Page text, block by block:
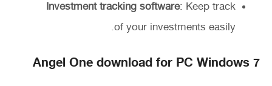
Investment tracking software: Keep track
of your investments easily.
Angel One download for PC Windows 7